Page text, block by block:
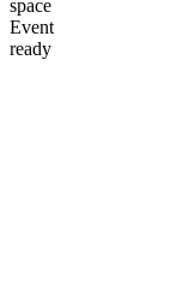
space
Event
ready